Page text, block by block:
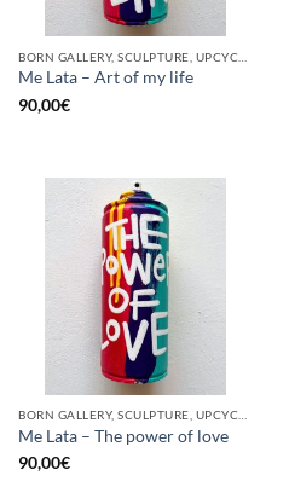
Me Lata – Art of my life
90,00€
Me Lata – The power of love
90,00€